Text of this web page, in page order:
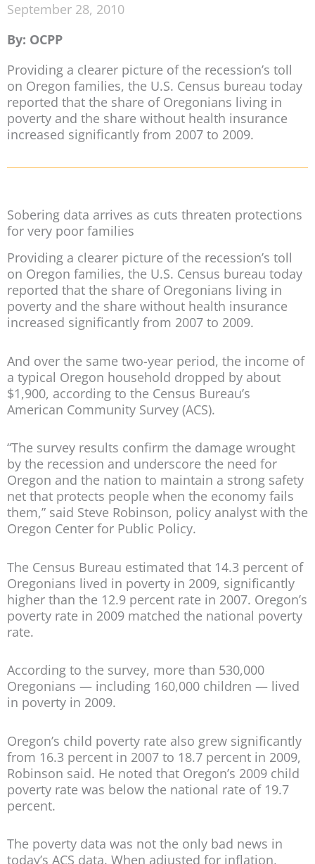
September 28, 2010
By: OCPP
Providing a clearer picture of the recession’s toll
on Oregon families, the U.S. Census bureau today
reported that the share of Oregonians living in
poverty and the share without health insurance
increased significantly from 2007 to 2009.
Sobering data arrives as cuts threaten protections
for very poor families
Providing a clearer picture of the recession’s toll
on Oregon families, the U.S. Census bureau today
reported that the share of Oregonians living in
poverty and the share without health insurance
increased significantly from 2007 to 2009.
And over the same two-year period, the income of
a typical Oregon household dropped by about
$1,900, according to the Census Bureau’s
American Community Survey (ACS).
“The survey results confirm the damage wrought
by the recession and underscore the need for
Oregon and the nation to maintain a strong safety
net that protects people when the economy fails
them,” said Steve Robinson, policy analyst with the
Oregon Center for Public Policy.
The Census Bureau estimated that 14.3 percent of
Oregonians lived in poverty in 2009, significantly
higher than the 12.9 percent rate in 2007. Oregon’s
poverty rate in 2009 matched the national poverty
rate.
According to the survey, more than 530,000
Oregonians — including 160,000 children — lived
in poverty in 2009.
Oregon’s child poverty rate also grew significantly
from 16.3 percent in 2007 to 18.7 percent in 2009,
Robinson said. He noted that Oregon’s 2009 child
poverty rate was below the national rate of 19.7
percent.
The poverty data was not the only bad news in
today’s ACS data. When adjusted for inflation,